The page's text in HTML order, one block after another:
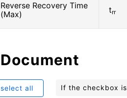
Reverse Recovery Time
(Max)
trr
Document
select all If the checkbox